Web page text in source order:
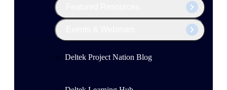
Deltek Project Nation Blog